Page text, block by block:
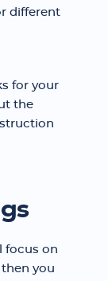
different
for your
the
focus on
you